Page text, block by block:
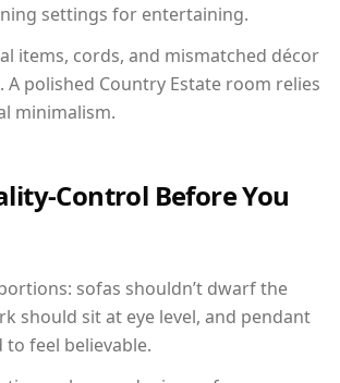
settings for entertaining.
items, cords, and mismatched décor
polished Country Estate room relies
minimalism.
Control Before You
sofas shouldn’t dwarf the
should sit at eye level, and pendant
to feel believable.